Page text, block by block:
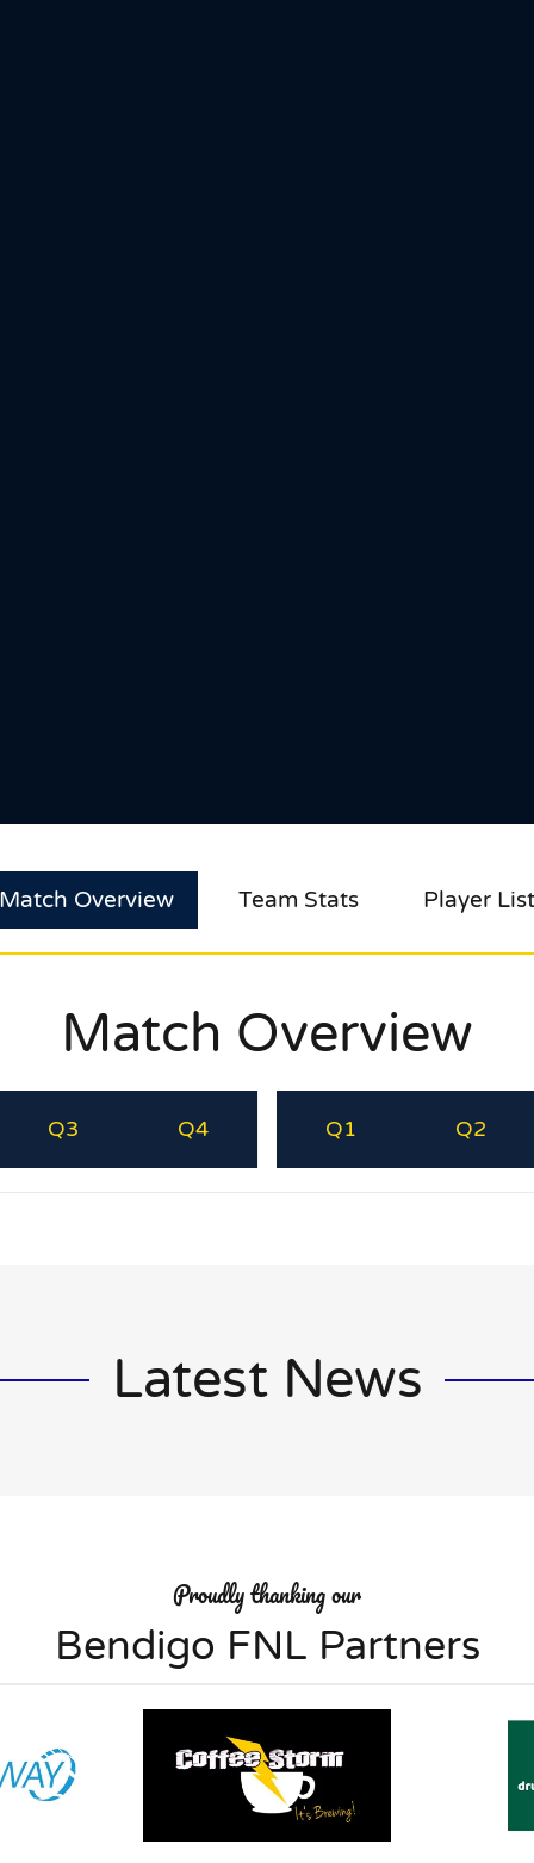
Match Overview Team Stats Player List
Match Overview
Q3 Q4 Q1 Q2
Latest News
Proudly thanking our
Bendigo FNL Partners